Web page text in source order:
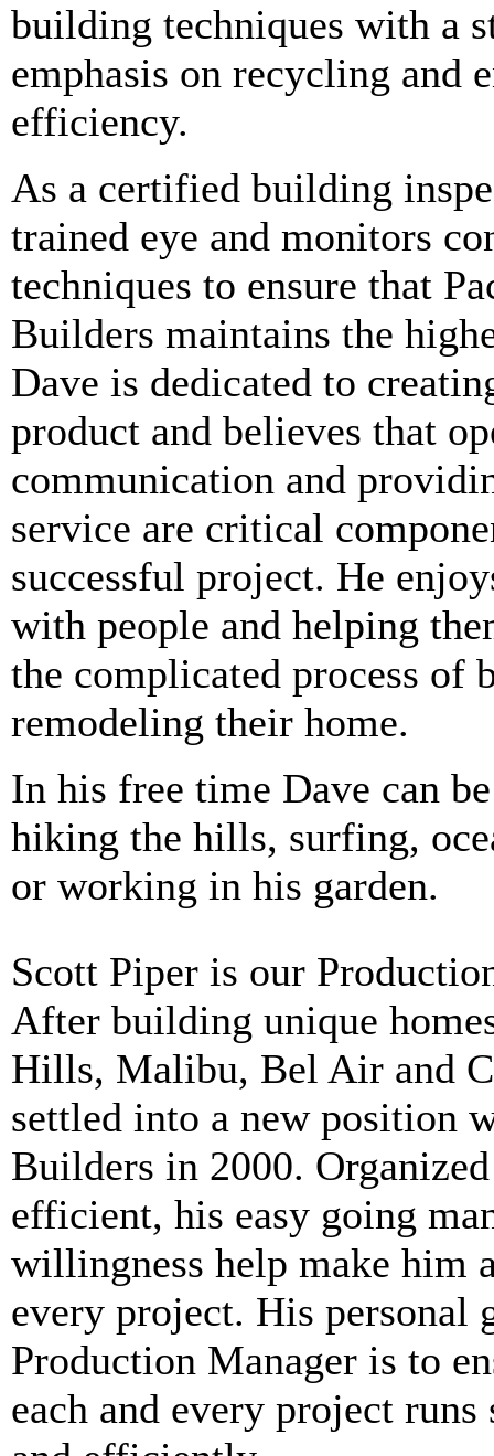
building techniques with a
emphasis on recycling and
efficiency.
As a certified building
trained eye and monitors
techniques to ensure that
Builders maintains the
Dave is dedicated to
product and believes that
communication and
service are critical
successful project. He
with people and helping
the complicated process of
remodeling their home.
In his free time Dave can
hiking the hills, surfing,
or working in his garden.
Scott Piper is our
After building unique
Hills, Malibu, Bel Air and
settled into a new position
Builders in 2000.
efficient, his easy going
willingness help make him
every project. His personal
Production Manager is to
each and every project